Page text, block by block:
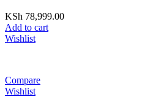
KSh 78,999.00
Add to cart
Wishlist
Compare
Wishlist